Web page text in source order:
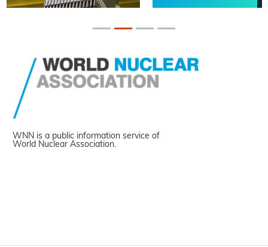
WNN is a public information service of
World Nuclear Association.